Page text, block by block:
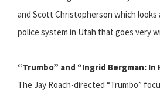
and Scott Christopherson which
police system in Utah that goes very
“Trumbo” and “Ingrid Bergman: In
The Jay Roach-directed “Trumbo”